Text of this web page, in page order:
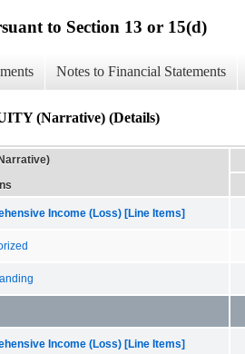
to Section 13 or 15(d)
Notes to Financial Statements
(Narrative) (Details)
Income (Loss) [Line Items]
Income (Loss) [Line Items]